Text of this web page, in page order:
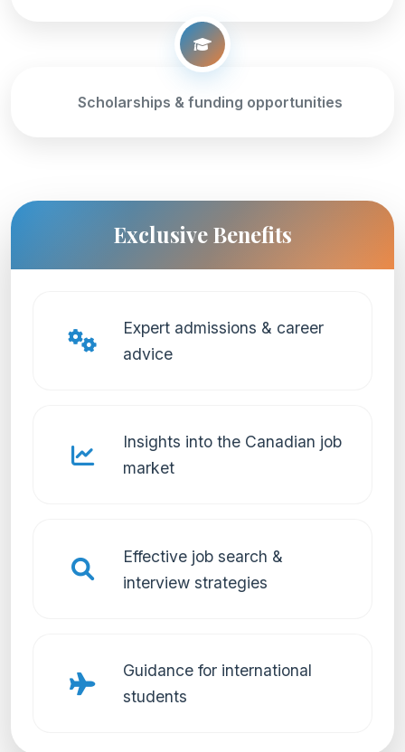
Scholarships & funding opportunities
Exclusive Benefits
Expert admissions & career
advice
Insights into the Canadian job
market
Effective job search &
interview strategies
Guidance for international
students